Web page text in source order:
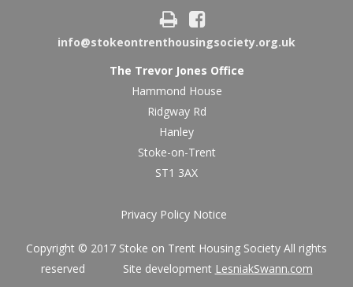
info@stokeontrenthousingsociety.org.uk
The Trevor Jones Office
Hammond House
Ridgway Rd
Hanley
Stoke-on-Trent
ST1 3AX
Privacy Policy Notice
Copyright © 2017 Stoke on Trent Housing Society All rights
reserved Site development LesniakSwann.com